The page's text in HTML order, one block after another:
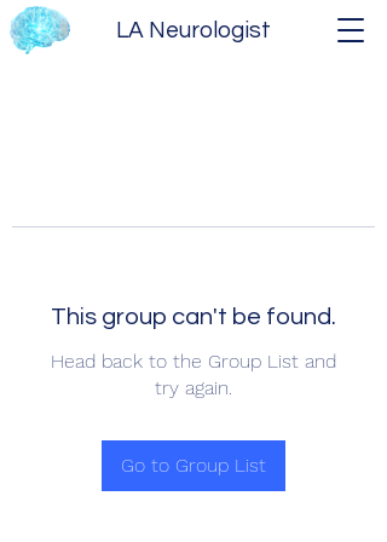
LA Neurologist
This group can't be found.
Head back to the Group List and
try again.
Go to Group List